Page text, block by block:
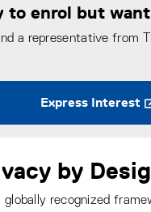
to enrol but
a representative from
Express Interest
by
globally recognized